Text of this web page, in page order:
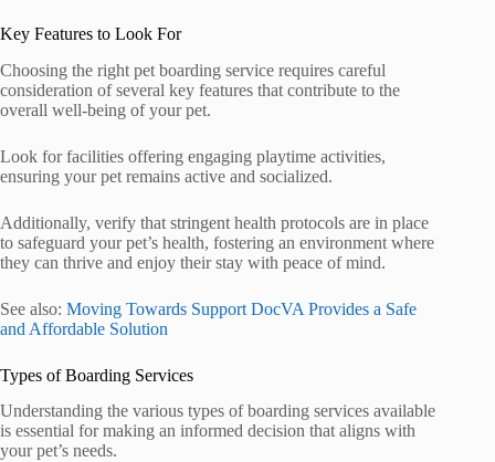
Key Features to Look For
Choosing the right pet boarding service requires careful
consideration of several key features that contribute to the
overall well-being of your pet.
Look for facilities offering engaging playtime activities,
ensuring your pet remains active and socialized.
Additionally, verify that stringent health protocols are in place
to safeguard your pet’s health, fostering an environment where
they can thrive and enjoy their stay with peace of mind.
See also: Moving Towards Support DocVA Provides a Safe
and Affordable Solution
Types of Boarding Services
Understanding the various types of boarding services available
is essential for making an informed decision that aligns with
your pet’s needs.